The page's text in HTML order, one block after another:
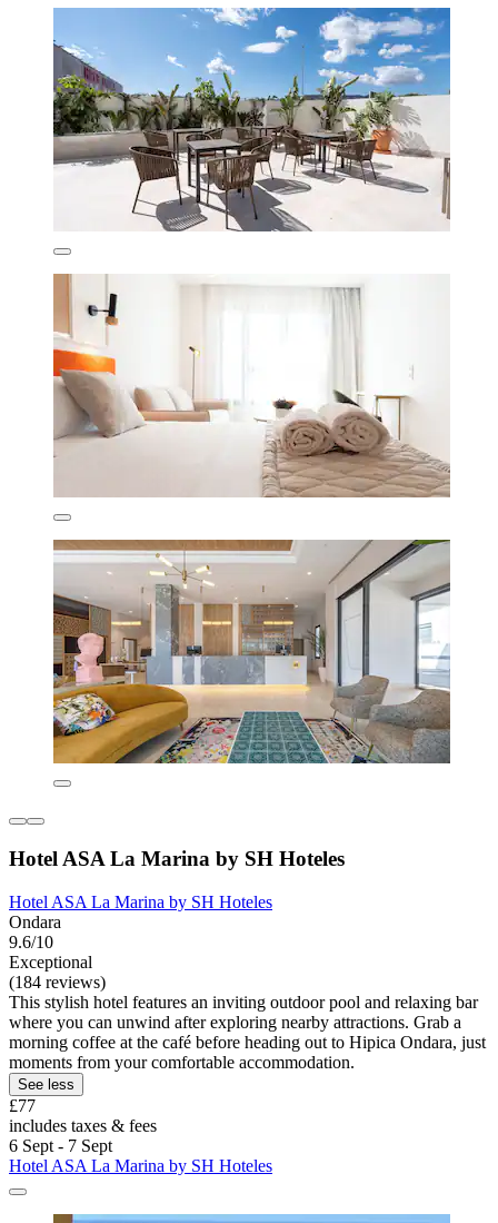
Hotel ASA La Marina by SH Hoteles
Hotel ASA La Marina by SH Hoteles
Ondara
9.6/10
Exceptional
(184 reviews)
This stylish hotel features an inviting outdoor pool and relaxing bar
where you can unwind after exploring nearby attractions. Grab a
morning coffee at the café before heading out to Hipica Ondara, just
moments from your comfortable accommodation.
See less
£77
includes taxes & fees
6 Sept - 7 Sept
Hotel ASA La Marina by SH Hoteles